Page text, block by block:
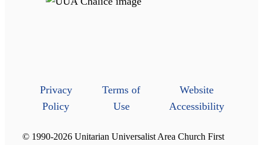
Privacy
Policy
Terms of
Use
Website
Accessibility
© 1990-2026 Unitarian Universalist Area Church First